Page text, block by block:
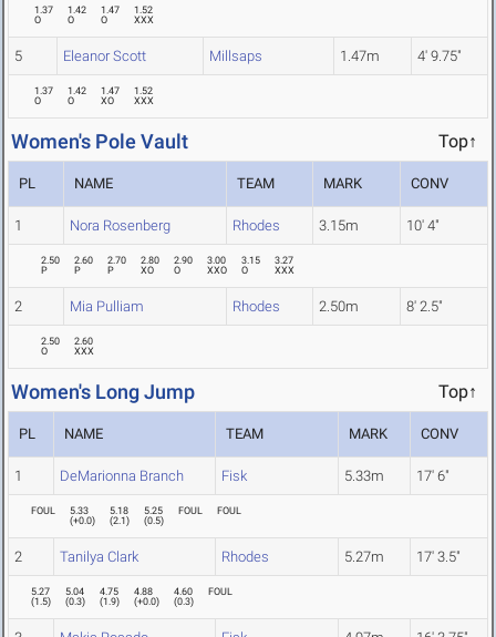
1.37
O
1.42
O
1.47
O
1.52
XXX
5 Eleanor Scott Millsaps 1.47m 4' 9.75"
1.37
O
1.42
O
1.47
XO
1.52
XXX
Women's Pole Vault Top↑
PL NAME TEAM MARK CONV
1 Nora Rosenberg Rhodes 3.15m 10' 4"
2.50
P
2.60
P
2.70
P
2.80
XO
2.90
O
3.00
XXO
3.15
O
3.27
XXX
2 Mia Pulliam Rhodes 2.50m 8' 2.5"
2.50
O
2.60
XXX
Women's Long Jump Top↑
PL NAME TEAM MARK CONV
1 DeMarionna Branch Fisk 5.33m 17' 6"
FOUL
5.33
(+0.0)
5.18
(2.1)
5.25
(0.5)
FOUL FOUL
2 Tanilya Clark Rhodes 5.27m 17' 3.5"
5.27
(1.5)
5.04
(0.3)
4.75
(1.9)
4.88
(+0.0)
4.60
(0.3)
FOUL